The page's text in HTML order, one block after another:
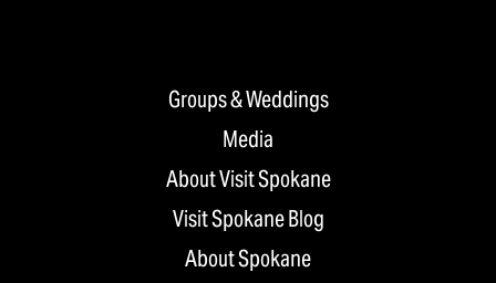
Groups & Weddings
Media
About Visit Spokane
Visit Spokane Blog
About Spokane